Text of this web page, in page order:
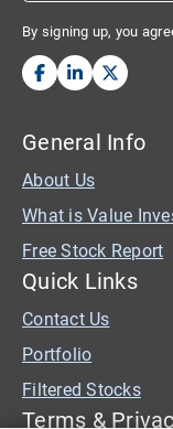
By signing up, you
General Info
About Us
What is Value
Free Stock Report
Quick Links
Contact Us
Portfolio
Filtered Stocks
Terms &